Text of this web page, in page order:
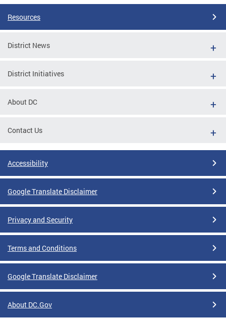
Resources
District News
District Initiatives
About DC
Contact Us
Accessibility
Google Translate Disclaimer
Privacy and Security
Terms and Conditions
Google Translate Disclaimer
About DC.Gov